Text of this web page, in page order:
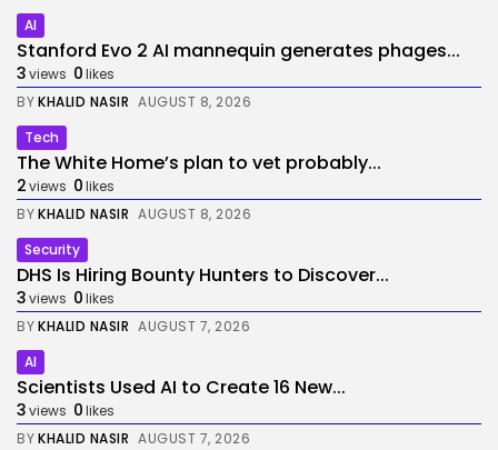
AI
Stanford Evo 2 AI mannequin generates phages...
3views 0likes
BYKHALID NASIR AUGUST 8, 2026
Tech
The White Home’s plan to vet probably...
2views 0likes
BYKHALID NASIR AUGUST 8, 2026
Security
DHS Is Hiring Bounty Hunters to Discover...
3views 0likes
BYKHALID NASIR AUGUST 7, 2026
AI
Scientists Used AI to Create 16 New...
3views 0likes
BYKHALID NASIR AUGUST 7, 2026